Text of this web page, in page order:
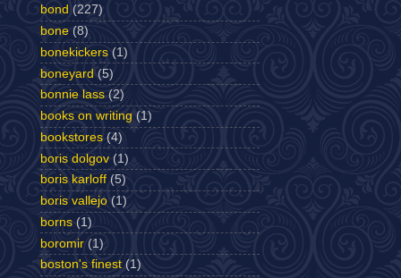
bond (227)
bone (8)
bonekickers (1)
boneyard (5)
bonnie lass (2)
books on writing (1)
bookstores (4)
boris dolgov (1)
boris karloff (5)
boris vallejo (1)
borns (1)
boromir (1)
boston's finest (1)